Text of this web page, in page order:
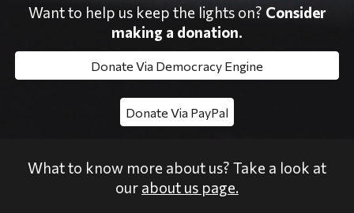
Want to help us keep the lights on? Consider
making a donation.
Donate Via Democracy Engine
Donate Via PayPal
What to know more about us? Take a look at
our about us page.